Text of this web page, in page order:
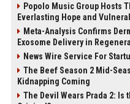
Popolo Music Group Hosts
Everlasting Hope and
Meta-Analysis Confirms
Exosome Delivery in
News Wire Service For
The Beef Season 2 Mid-
Kidnapping Coming
The Devil Wears Prada 2: Is